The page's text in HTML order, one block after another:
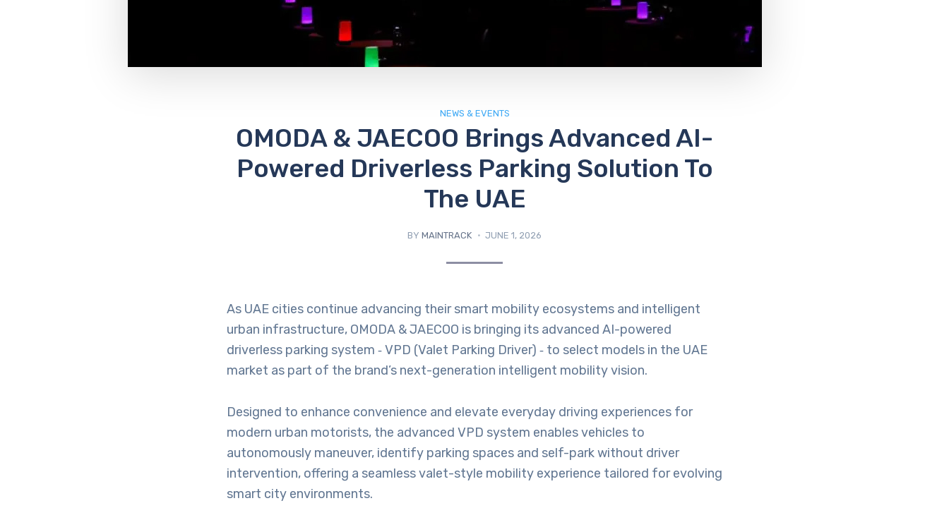
NEWS & EVENTS
OMODA & JAECOO Brings Advanced AI-
Powered Driverless Parking Solution To
The UAE
BY MAINTRACK JUNE 1, 2026
As UAE cities continue advancing their smart mobility ecosystems and intelligent
urban infrastructure, OMODA & JAECOO is bringing its advanced AI-powered
driverless parking system ‑ VPD (Valet Parking Driver) ‑ to select models in the UAE
market as part of the brand’s next-generation intelligent mobility vision.
Designed to enhance convenience and elevate everyday driving experiences for
modern urban motorists, the advanced VPD system enables vehicles to
autonomously maneuver, identify parking spaces and self-park without driver
intervention, offering a seamless valet-style mobility experience tailored for evolving
smart city environments.